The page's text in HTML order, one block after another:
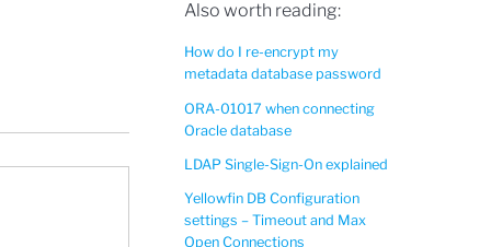
Also worth reading:
How do I re-encrypt my
metadata database password
ORA-01017 when connecting
Oracle database
LDAP Single-Sign-On explained
Yellowfin DB Configuration
settings – Timeout and Max
Open Connections